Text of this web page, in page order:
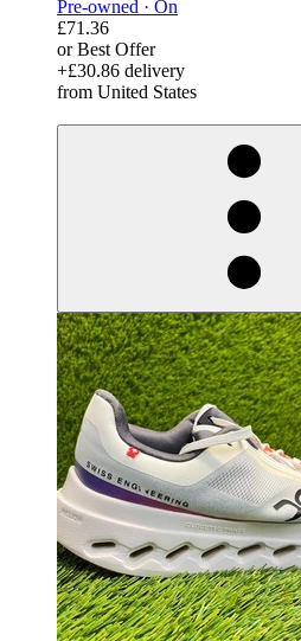
Pre-owned · On
£71.36
or Best Offer
+£30.86 delivery
from United States